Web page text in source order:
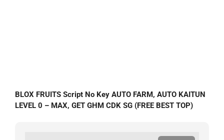
BLOX FRUITS Script No Key AUTO FARM, AUTO KAITUN
LEVEL 0 – MAX, GET GHM CDK SG (FREE BEST TOP)